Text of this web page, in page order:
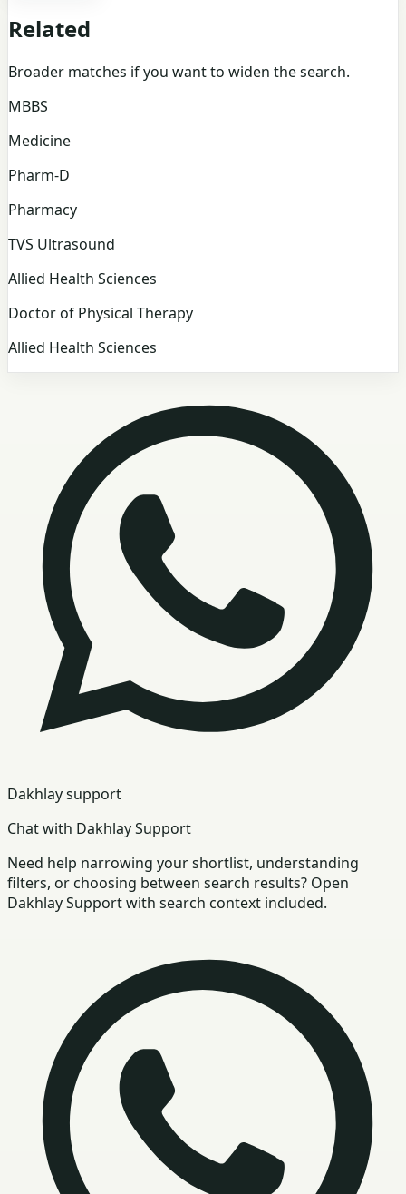
Related
Broader matches if you want to widen the search.
MBBS
Medicine
Pharm-D
Pharmacy
TVS Ultrasound
Allied Health Sciences
Doctor of Physical Therapy
Allied Health Sciences
Dakhlay support
Chat with Dakhlay Support
Need help narrowing your shortlist, understanding
filters, or choosing between search results? Open
Dakhlay Support with search context included.